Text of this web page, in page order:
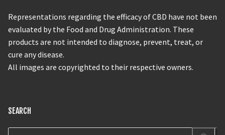
Representations regarding the efficacy of CBD have not been
evaluated by the Food and Drug Administration. These
products are not intended to diagnose, prevent, treat, or
cure any disease.
All images are copyrighted to their respective owners.
SEARCH